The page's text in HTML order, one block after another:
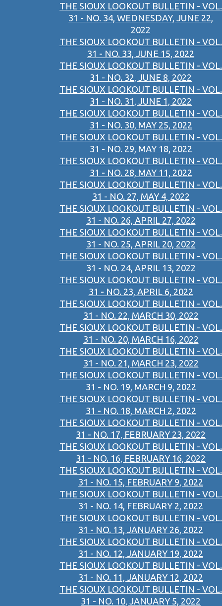
THE SIOUX LOOKOUT BULLETIN - VOL.
31 - NO. 34, WEDNESDAY, JUNE 22,
2022
THE SIOUX LOOKOUT BULLETIN - VOL.
31 - NO. 33, JUNE 15, 2022
THE SIOUX LOOKOUT BULLETIN - VOL.
31 - NO. 32, JUNE 8, 2022
THE SIOUX LOOKOUT BULLETIN - VOL.
31 - NO. 31, JUNE 1, 2022
THE SIOUX LOOKOUT BULLETIN - VOL.
31 - NO. 30, MAY 25, 2022
THE SIOUX LOOKOUT BULLETIN - VOL.
31 - NO. 29, MAY 18, 2022
THE SIOUX LOOKOUT BULLETIN - VOL.
31 - NO. 28, MAY 11, 2022
THE SIOUX LOOKOUT BULLETIN - VOL.
31 - NO. 27, MAY 4, 2022
THE SIOUX LOOKOUT BULLETIN - VOL.
31 - NO. 26, APRIL 27, 2022
THE SIOUX LOOKOUT BULLETIN - VOL.
31 - NO. 25, APRIL 20, 2022
THE SIOUX LOOKOUT BULLETIN - VOL.
31 - NO. 24, APRIL 13, 2022
THE SIOUX LOOKOUT BULLETIN - VOL.
31 - NO. 23, APRIL 6, 2022
THE SIOUX LOOKOUT BULLETIN - VOL.
31 - NO. 22, MARCH 30, 2022
THE SIOUX LOOKOUT BULLETIN - VOL.
31 - NO. 20, MARCH 16, 2022
THE SIOUX LOOKOUT BULLETIN - VOL.
31 - NO. 21, MARCH 23, 2022
THE SIOUX LOOKOUT BULLETIN - VOL.
31 - NO. 19, MARCH 9, 2022
THE SIOUX LOOKOUT BULLETIN - VOL.
31 - NO. 18, MARCH 2, 2022
THE SIOUX LOOKOUT BULLETIN - VOL.
31 - NO. 17, FEBRUARY 23, 2022
THE SIOUX LOOKOUT BULLETIN - VOL.
31 - NO. 16, FEBRUARY 16, 2022
THE SIOUX LOOKOUT BULLETIN - VOL.
31 - NO. 15, FEBRUARY 9, 2022
THE SIOUX LOOKOUT BULLETIN - VOL.
31 - NO. 14, FEBRUARY 2, 2022
THE SIOUX LOOKOUT BULLETIN - VOL.
31 - NO. 13, JANUARY 26, 2022
THE SIOUX LOOKOUT BULLETIN - VOL.
31 - NO. 12, JANUARY 19, 2022
THE SIOUX LOOKOUT BULLETIN - VOL.
31 - NO. 11, JANUARY 12, 2022
THE SIOUX LOOKOUT BULLETIN - VOL.
31 - NO. 10, JANUARY 5, 2022